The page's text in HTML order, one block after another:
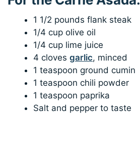
1 1/2 pounds flank steak
1/4 cup olive oil
1/4 cup lime juice
4 clovesgarlic, minced
1 teaspoon ground cumin
1 teaspoon chili powder
1 teaspoon paprika
Salt and pepper to taste